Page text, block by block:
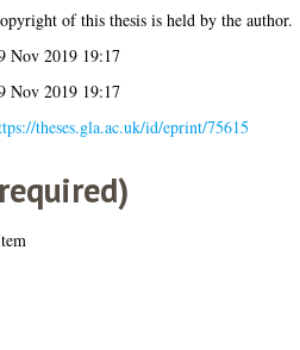
of this thesis is held by the author.
Nov 2019 19:17
Nov 2019 19:17
theses.gla.ac.uk/id/eprint/75615